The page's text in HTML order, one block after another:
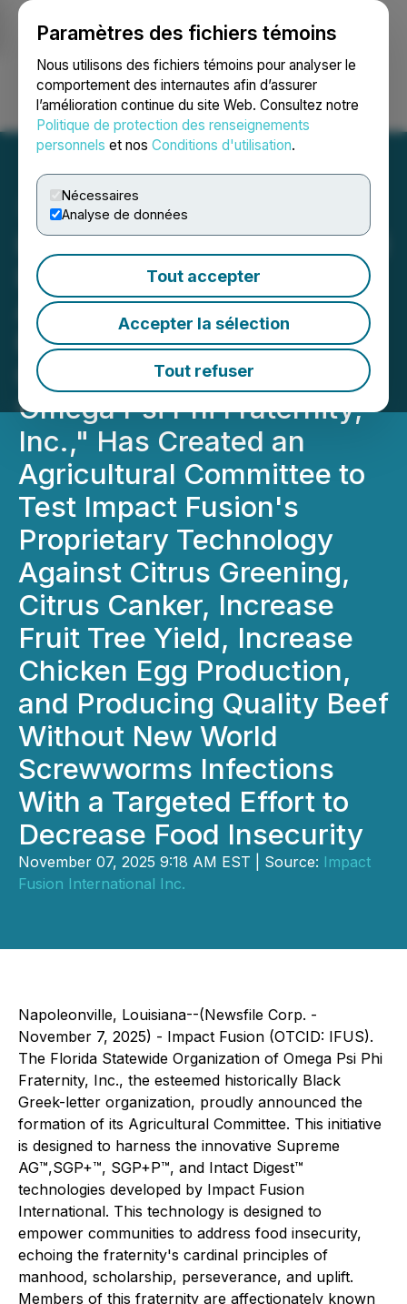
Paramètres des fichiers témoins
Nous utilisons des fichiers témoins pour analyser le
comportement des internautes afin d’assurer
l’amélioration continue du site Web. Consultez notre
Politique de protection des renseignements
personnels et nos Conditions d'utilisation.
Nécessaires
Analyse de données
Tout accepter
Accepter la sélection
Tout refuser
Ouvrir une session Recherche English
Impact Fusion International
Inc. is Pleased to
Announce That the "
Florida Statewide
Organization (FSO) of
Omega Psi Phi Fraternity,
Inc.," Has Created an
Agricultural Committee to
Test Impact Fusion's
Proprietary Technology
Against Citrus Greening,
Citrus Canker, Increase
Fruit Tree Yield, Increase
Chicken Egg Production,
and Producing Quality Beef
Without New World
Screwworms Infections
With a Targeted Effort to
Decrease Food Insecurity
November 07, 2025 9:18 AM EST | Source: Impact
Fusion International Inc.
Napoleonville, Louisiana--(Newsfile Corp. -
November 7, 2025) - Impact Fusion (OTCID: IFUS).
The Florida Statewide Organization of Omega Psi Phi
Fraternity, Inc., the esteemed historically Black
Greek-letter organization, proudly announced the
formation of its Agricultural Committee. This initiative
is designed to harness the innovative Supreme
AG™,SGP+™, SGP+P™, and Intact Digest™
technologies developed by Impact Fusion
International. This technology is designed to
empower communities to address food insecurity,
echoing the fraternity's cardinal principles of
manhood, scholarship, perseverance, and uplift.
Members of this fraternity are affectionately known